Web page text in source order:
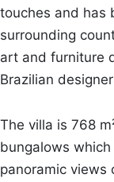
touches and has
surrounding
art and furniture
Brazilian
The villa is 768
bungalows
panoramic views